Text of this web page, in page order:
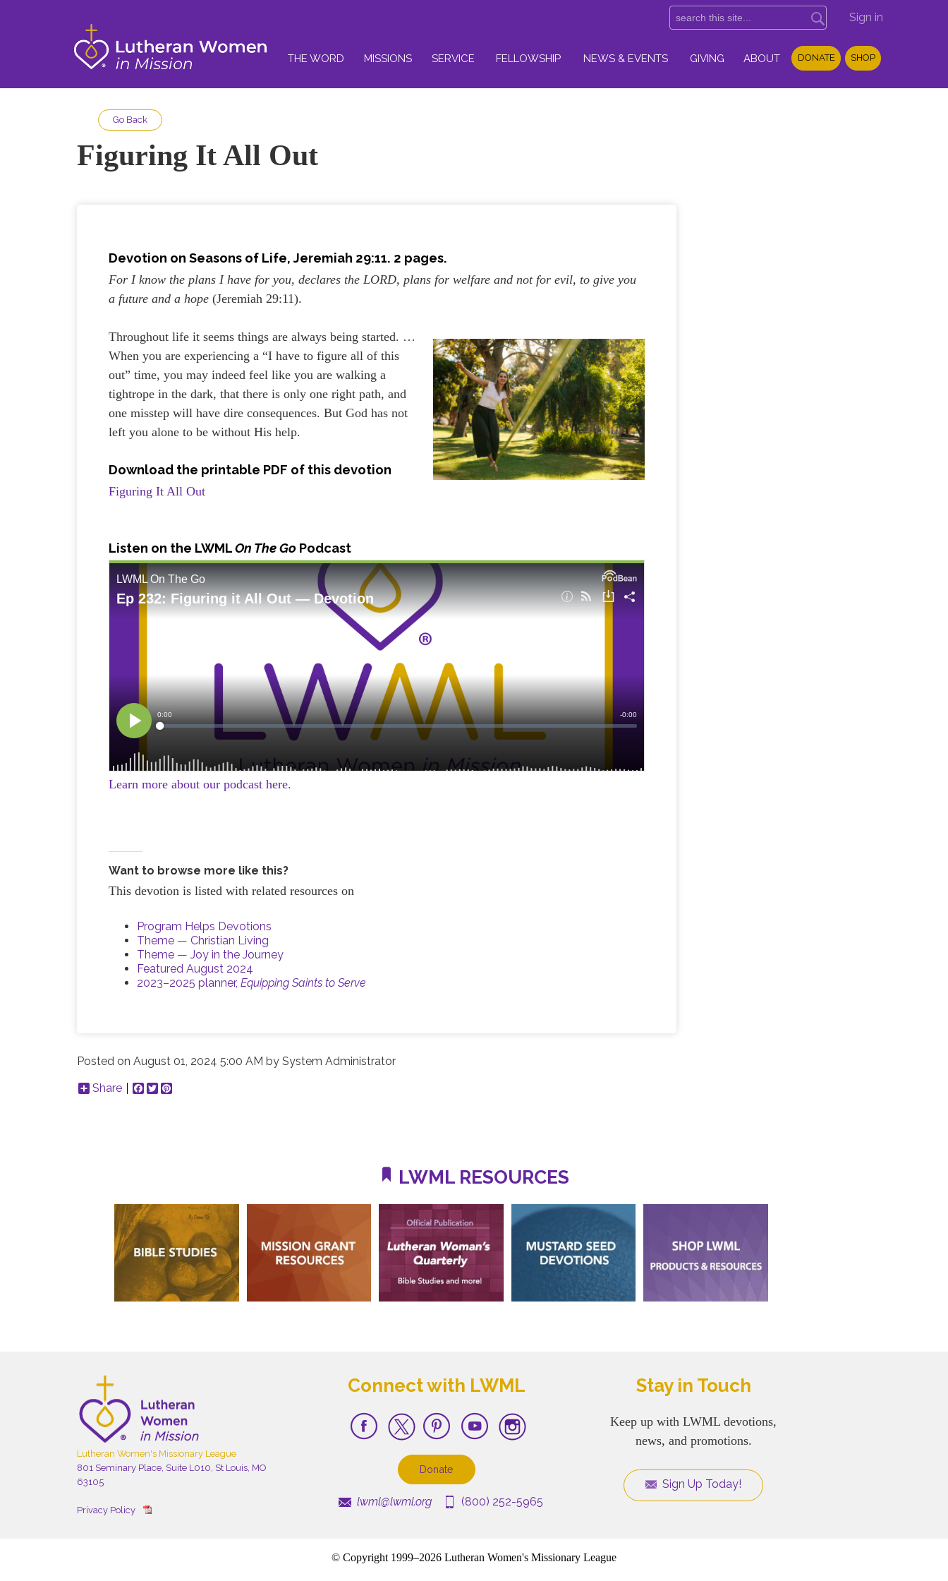
Sign in
THE WORD MISSIONS SERVICE FELLOWSHIP NEWS & EVENTS GIVING ABOUT DONATE SHOP
Go Back
Figuring It All Out
Devotion on Seasons of Life, Jeremiah 29:11. 2 pages.
For I know the plans I have for you, declares the LORD, plans for welfare and not for evil, to give you
a future and a hope (Jeremiah 29:11).
Throughout life it seems things are always being started. …
When you are experiencing a “I have to figure all of this
out” time, you may indeed feel like you are walking a
tightrope in the dark, that there is only one right path, and
one misstep will have dire consequences. But God has not
left you alone to be without His help.
Download the printable PDF of this devotion
Figuring It All Out
Listen on the LWMLOn The Go Podcast
Learn more about our podcast here.
Want to browse more like this?
This devotion is listed with related resources on
Program Helps Devotions
Theme — Christian Living
Theme — Joy in the Journey
Featured August 2024
2023–2025 planner,Equipping Saints to Serve
Posted onAugust 01, 2024 5:00 AM bySystem Administrator
Share
Facebook
Twitter
LWML RESOURCES
Lutheran Women's Missionary League
801 Seminary Place, Suite L010, St Louis, MO
63105
Privacy Policy
Connect with LWML
Donate
lwml@lwml.org (800) 252-5965
Stay in Touch
Keep up with LWML devotions,
news, and promotions.
Sign Up Today!
© Copyright 1999–2026 Lutheran Women's Missionary League